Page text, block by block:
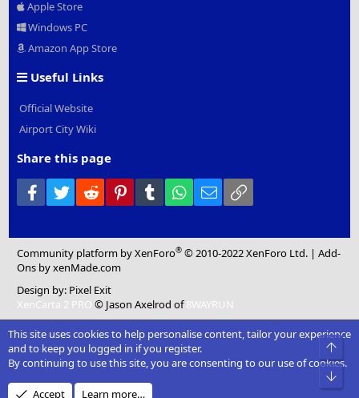
Apple Store
Windows PC
Amazon App Store
Useful Links
Official Website
Airport City Wiki
Share this page
Facebook
Twitter Reddit PinterestTumblr WhatsApp
Email
Community platform by XenForo® © 2010-2022 XenForo Ltd. |Add-
Ons by xenMade.com
Design by: Pixel Exit
XenCarta 2 PRO © Jason Axelrod of8WAYRUN
This site uses cookies to help personalise content, tailor your experience
and to keep you logged in if you register.
By continuing to use this site, you are consenting to our use of cookies.
Accept Learn more…
Top